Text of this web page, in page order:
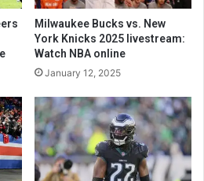
Milwaukee Bucks vs. New
York Knicks 2025 livestream:
Watch NBA online
January 12, 2025